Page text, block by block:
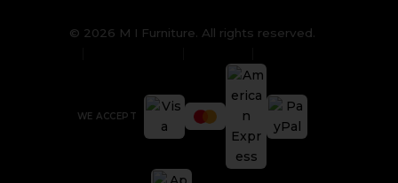
© 2026 M I Furniture. All rights reserved.
WE ACCEPT